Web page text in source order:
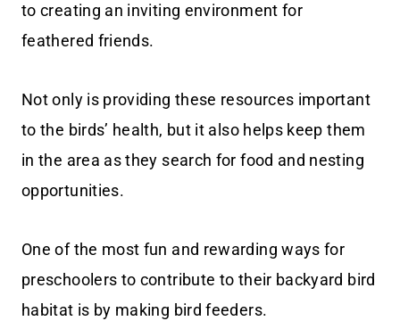
to creating an inviting environment for
feathered friends.
Not only is providing these resources important
to the birds’ health, but it also helps keep them
in the area as they search for food and nesting
opportunities.
One of the most fun and rewarding ways for
preschoolers to contribute to their backyard bird
habitat is by making bird feeders.